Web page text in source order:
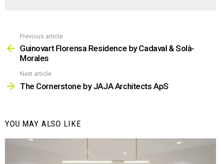
more
Previous article
Guinovart Florensa Residence by Cadaval & Solà-
Morales
Next article
The Cornerstone by JAJA Architects ApS
YOU MAY ALSO LIKE